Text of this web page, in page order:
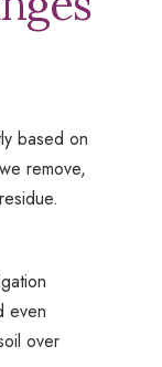
based on
remove,
even
over